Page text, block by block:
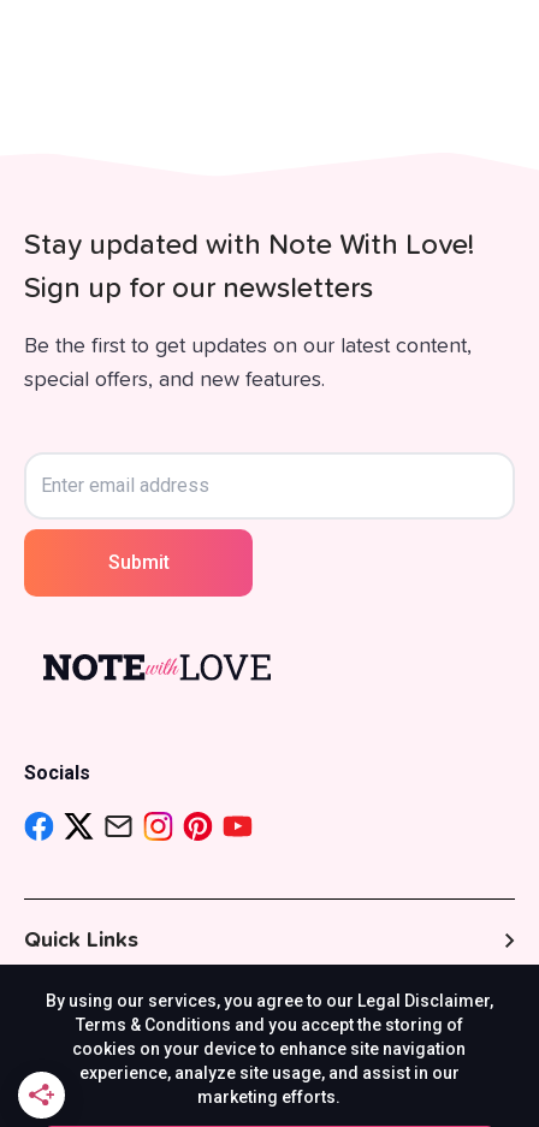
Stay updated with Note With Love!
Sign up for our newsletters
Be the first to get updates on our latest content,
special offers, and new features.
Submit
Socials
Quick Links
Resources
Others
By using our services, you agree to our Legal Disclaimer,
Terms & Conditions and you accept the storing of
cookies on your device to enhance site navigation
experience, analyze site usage, and assist in our
marketing efforts.